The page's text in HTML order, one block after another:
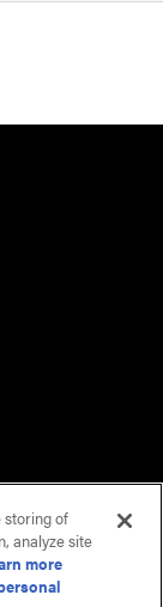
storing of
analyze site
more